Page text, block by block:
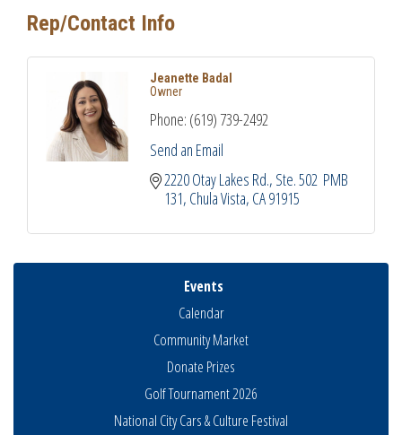
Rep/Contact Info
Jeanette Badal
Owner
Phone: (619) 739-2492
Send an Email
2220 Otay Lakes Rd. Ste. 502  PMB
131 Chula Vista CA91915
Events
Calendar
Community Market
Donate Prizes
Golf Tournament 2026
National City Cars & Culture Festival